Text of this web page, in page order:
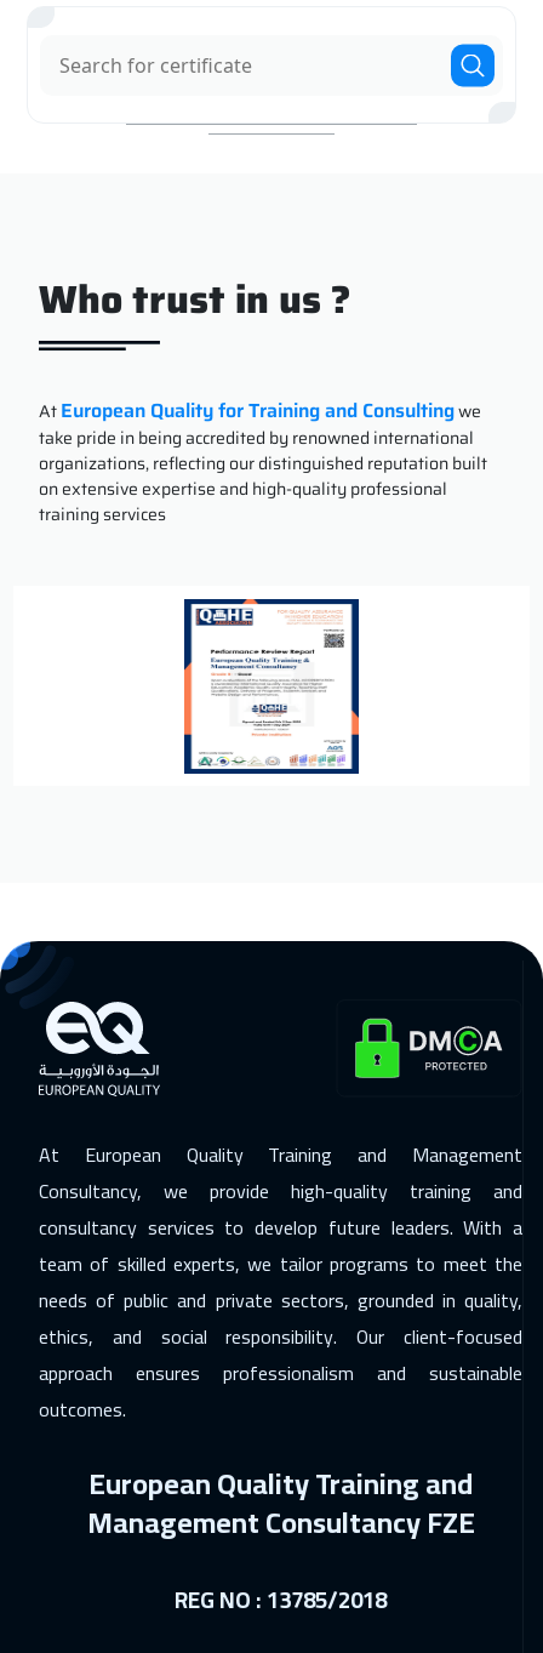
Who trust in us ?
AtEuropean Quality for Training and Consultingwe
take pride in being accredited by renowned international
organizations, reflecting our distinguished reputation built
on extensive expertise and high-quality professional
training services
At European Quality Training and Management
Consultancy, we provide high-quality training and
consultancy services to develop future leaders. With a
team of skilled experts, we tailor programs to meet the
needs of public and private sectors, grounded in quality,
ethics, and social responsibility. Our client-focused
approach ensures professionalism and sustainable
outcomes.
European Quality Training and
Management Consultancy FZE
REG NO : 13785/2018